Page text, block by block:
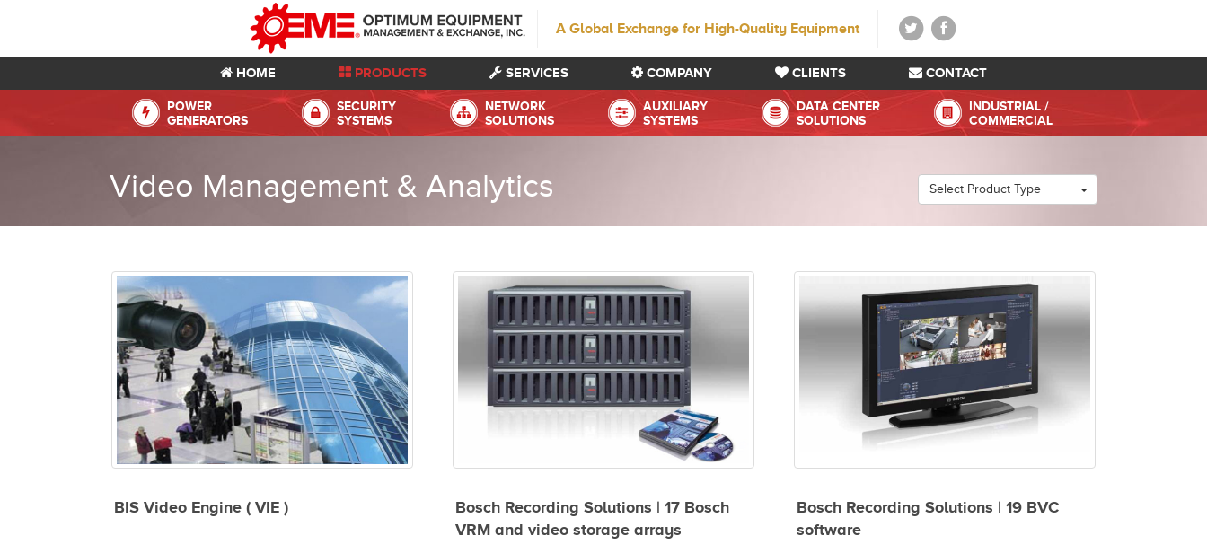
A Global Exchange for High-Quality Equipment
HOME PRODUCTS SERVICES COMPANY CLIENTS CONTACT
POWER
GENERATORS
SECURITY
SYSTEMS
NETWORK
SOLUTIONS
AUXILIARY
SYSTEMS
DATA CENTER
SOLUTIONS
INDUSTRIAL /
COMMERCIAL
Video Management & Analytics Select Product Type
BIS Video Engine ( VIE )
Bosch Recording Solutions | 17 Bosch
VRM and video storage arrays
Bosch Recording Solutions | 19 BVC
software